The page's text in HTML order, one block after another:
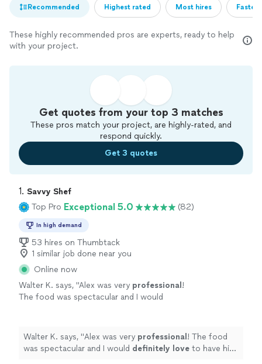
Recommended Highest rated Most hires
These highly recommended pros are experts, ready to help
with your project.
Get quotes from your top 3 matches
These pros match your project, are highly-rated, and
respond quickly.
Get 3 quotes
1. Savvy Shef
Top Pro Exceptional 5.0 (82)
In high demand
53 hires on Thumbtack
1 similar job done near you
Online now
Walter K. says, "Alex was very professional !
The food was spectacular and I would
Walter K. says, "Alex was very professional ! The food
was spectacular and I would definitely love to have him